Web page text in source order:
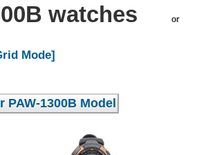
watches or
Mode]